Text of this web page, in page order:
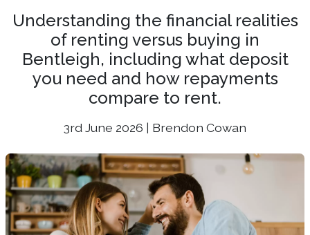
Understanding the financial realities
of renting versus buying in
Bentleigh, including what deposit
you need and how repayments
compare to rent.
3rd June 2026 | Brendon Cowan